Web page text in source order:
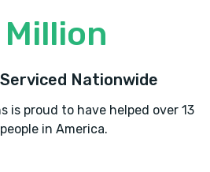
Million
Nationwide
is proud to have helped over 13
in America.